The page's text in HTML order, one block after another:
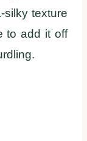
silky texture
to add it off